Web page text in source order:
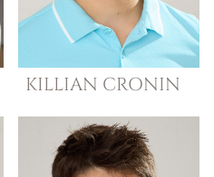
KILLIAN CRONIN